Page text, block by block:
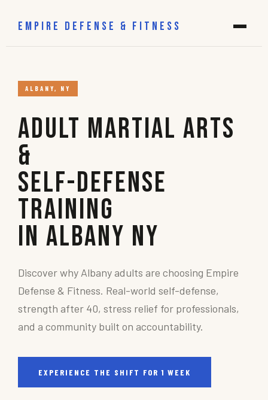
EMPIRE DEFENSE & FITNESS
ALBANY, NY
Adult Martial Arts
&
Self-Defense
Training
in Albany NY
Discover why Albany adults are choosing Empire
Defense & Fitness. Real-world self-defense,
strength after 40, stress relief for professionals,
and a community built on accountability.
EXPERIENCE THE SHIFT FOR 1 WEEK